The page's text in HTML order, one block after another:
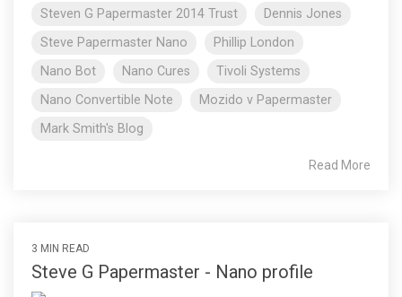
Steven G Papermaster 2014 Trust
Dennis Jones
Steve Papermaster Nano
Phillip London
Nano Bot
Nano Cures
Tivoli Systems
Nano Convertible Note
Mozido v Papermaster
Mark Smith's Blog
Read More
3 MIN READ
Steve G Papermaster - Nano profile